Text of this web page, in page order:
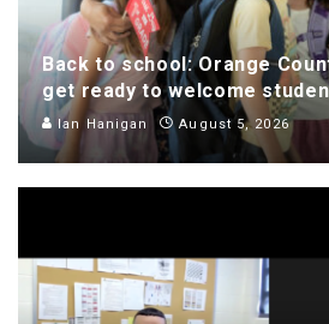
Back to school: Orange
get ready to welcome
Ian Hanigan August 5, 2026